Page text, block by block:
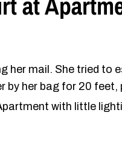
her mail. She tried to
by her bag for 20 feet,